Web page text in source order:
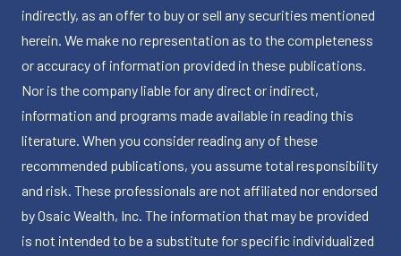
indirectly, as an offer to buy or sell any securities mentioned
herein. We make no representation as to the completeness
or accuracy of information provided in these publications.
Nor is the company liable for any direct or indirect,
information and programs made available in reading this
literature. When you consider reading any of these
recommended publications, you assume total responsibility
and risk. These professionals are not affiliated nor endorsed
by Osaic Wealth, Inc. The information that may be provided
is not intended to be a substitute for specific individualized